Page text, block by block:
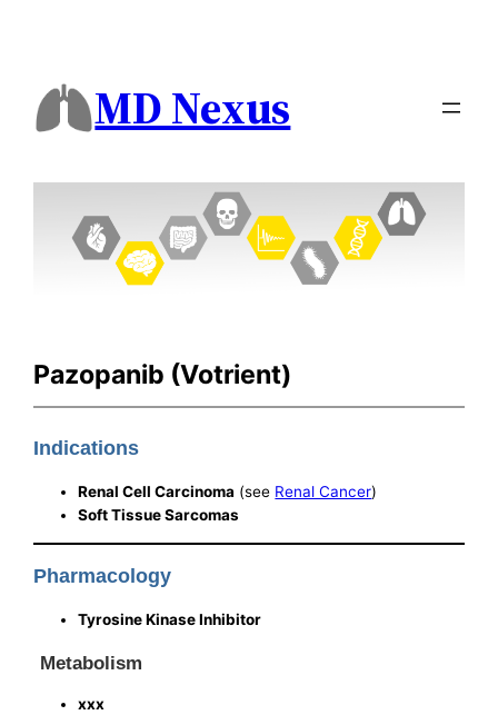
MD Nexus
Pazopanib (Votrient)
Indications
Renal Cell Carcinoma (see Renal Cancer)
Soft Tissue Sarcomas
Pharmacology
Tyrosine Kinase Inhibitor
Metabolism
xxx